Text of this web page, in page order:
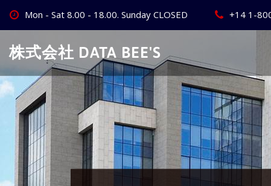
Skip
content
Mon - Sat 8.00 - 18.00. Sunday CLOSED +14 1-
株式会社 DATA BEE'S
We will